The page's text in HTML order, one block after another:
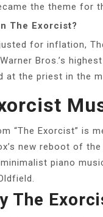
the theme for
The Exorcist?
for inflation,
Bros.’s
at the priest in the
“The Exorcist” is
new reboot of
piano
The